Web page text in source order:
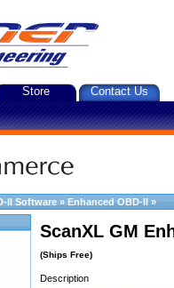
Store Contact Us
II Software » Enhanced OBD-II »
ScanXL GM
(Ships Free)
Description